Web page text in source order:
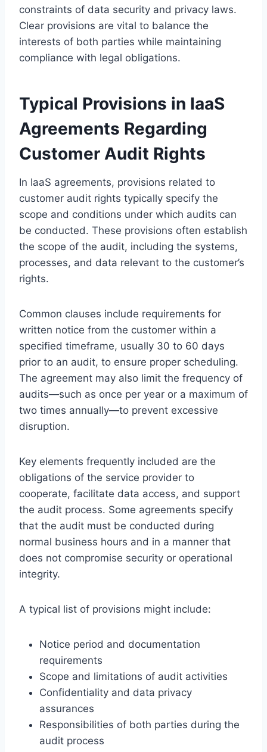
constraints of data security and privacy laws.
Clear provisions are vital to balance the
interests of both parties while maintaining
compliance with legal obligations.
Typical Provisions in IaaS
Agreements Regarding
Customer Audit Rights
In IaaS agreements, provisions related to
customer audit rights typically specify the
scope and conditions under which audits can
be conducted. These provisions often establish
the scope of the audit, including the systems,
processes, and data relevant to the customer’s
rights.
Common clauses include requirements for
written notice from the customer within a
specified timeframe, usually 30 to 60 days
prior to an audit, to ensure proper scheduling.
The agreement may also limit the frequency of
audits—such as once per year or a maximum of
two times annually—to prevent excessive
disruption.
Key elements frequently included are the
obligations of the service provider to
cooperate, facilitate data access, and support
the audit process. Some agreements specify
that the audit must be conducted during
normal business hours and in a manner that
does not compromise security or operational
integrity.
A typical list of provisions might include:
Notice period and documentation
requirements
Scope and limitations of audit activities
Confidentiality and data privacy
assurances
Responsibilities of both parties during the
audit process